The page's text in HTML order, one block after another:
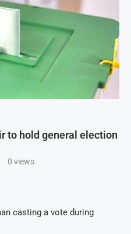
to hold general election
0 views
casting a vote during